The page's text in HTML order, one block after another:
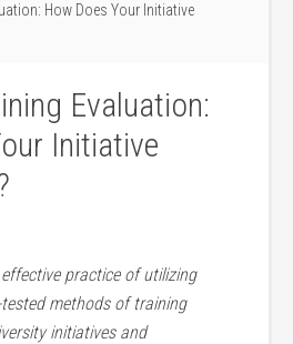
How Does Your Initiative
Evaluation:
Initiative
practice of utilizing
methods of training
initiatives and